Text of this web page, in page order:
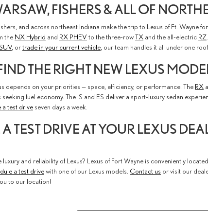
FISHERS & ALL OF
and across northeast Indiana make the trip to Lexus of Ft. Wayne
the NX Hybrid and RX PHEV to the three-rowTX and the all-electric RZ
, ortrade in your current vehicle , our team handles it all under one roof.
THE RIGHT NEW LEXUS
depends on your priorities — space, efficiency, or performance. The RX
fuel economy. The IS and ES deliver a sport-luxury sedan
a test drive seven days a week.
TEST DRIVE AT YOUR LEXUS
and reliability of Lexus? Lexus of Fort Wayne is conveniently
a test drivewith one of our Lexus models. Contact us or visit our
to our location!